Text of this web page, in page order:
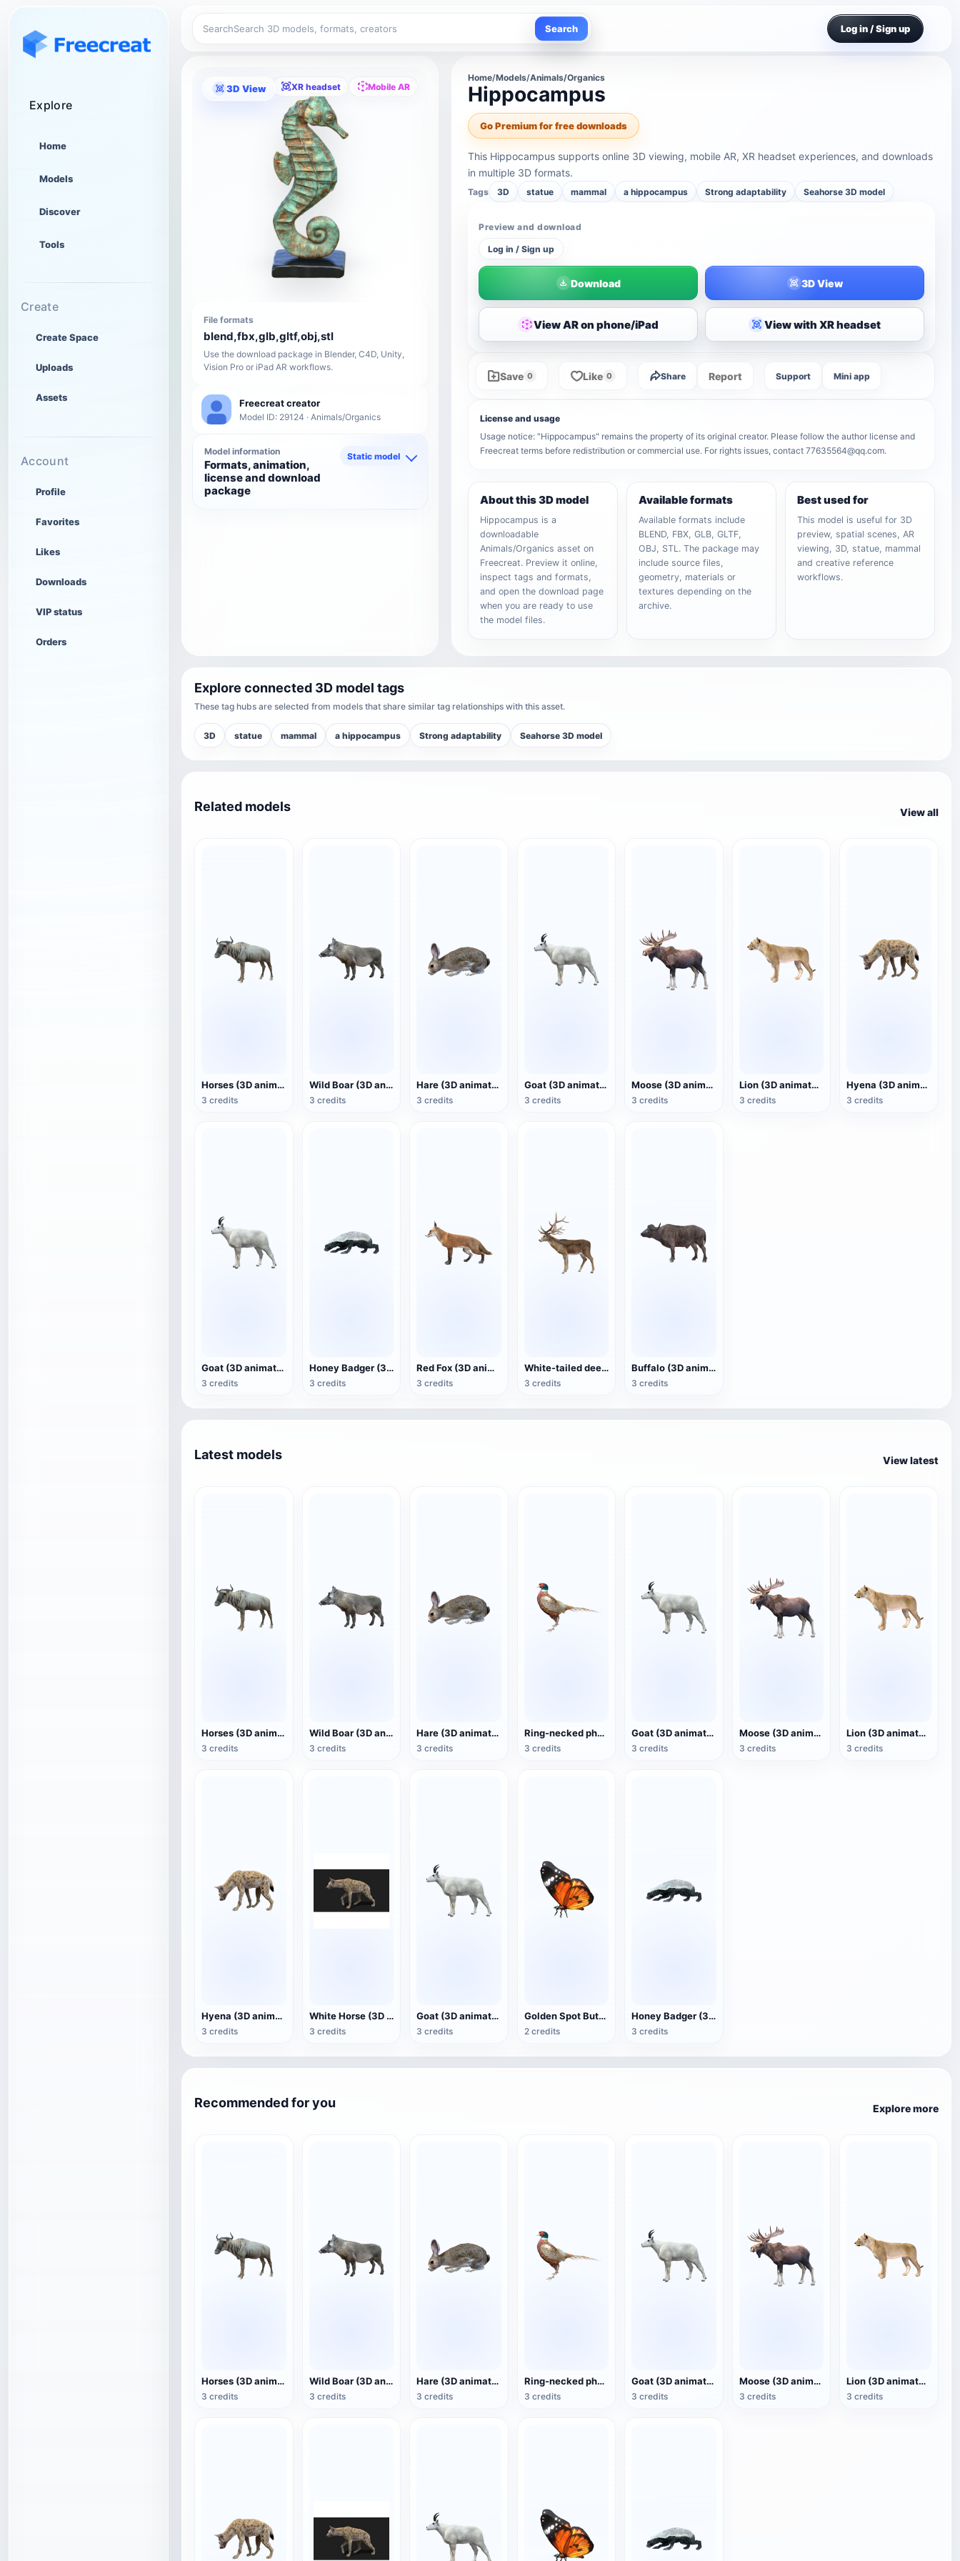
Explore
Home
Models
Discover
Tools
Create
Create Space
Uploads
Assets
Account
Profile
Favorites
Likes
Downloads
VIP status
Orders
Search Search Log in / Sign up
3D View XR headset Mobile AR
File formats
blend,fbx,glb,gltf,obj,stl
Use the download package in Blender, C4D, Unity,
Vision Pro or iPad AR workflows.
Freecreat creator
Model ID: 29124 · Animals/Organics
Model information
Formats, animation,
license and download
package
Static model
Home/Models/Animals/Organics
Hippocampus
Go Premium for free downloads
This Hippocampus supports online 3D viewing, mobile AR, XR headset experiences, and downloads
in multiple 3D formats.
Tags 3D statue mammal a hippocampus Strong adaptability Seahorse 3D model
Preview and download
Log in / Sign up
Download 3D View
View AR on phone/iPad View with XR headset
Save 0 Like 0 Share Report Support Mini app
License and usage
Usage notice: "Hippocampus" remains the property of its original creator. Please follow the author license and
Freecreat terms before redistribution or commercial use. For rights issues, contact 77635564@qq.com.
About this 3D model
Hippocampus is a
downloadable
Animals/Organics asset on
Freecreat. Preview it online,
inspect tags and formats,
and open the download page
when you are ready to use
the model files.
Available formats
Available formats include
BLEND, FBX, GLB, GLTF,
OBJ, STL. The package may
include source files,
geometry, materials or
textures depending on the
archive.
Best used for
This model is useful for 3D
preview, spatial scenes, AR
viewing, 3D, statue, mammal
and creative reference
workflows.
Explore connected 3D model tags
These tag hubs are selected from models that share similar tag relationships with this asset.
3D statue mammal a hippocampus Strong adaptability Seahorse 3D model
Related models View all
Horses (3D animated model)
3 credits
Wild Boar (3D animated model)
3 credits
Hare (3D animated model)
3 credits
Goat (3D animated model)
3 credits
Moose (3D animated model)
3 credits
Lion (3D animated model)
3 credits
Hyena (3D animated model)
3 credits
Goat (3D animation model)
3 credits
Honey Badger (3D animated model)
3 credits
Red Fox (3D animated model)
3 credits
White-tailed deer (3D animated model)
3 credits
Buffalo (3D animated model)
3 credits
Latest models View latest
Horses (3D animated model)
3 credits
Wild Boar (3D animated model)
3 credits
Hare (3D animated model)
3 credits
Ring-necked pheasant (3D animated model)
3 credits
Goat (3D animated model)
3 credits
Moose (3D animated model)
3 credits
Lion (3D animated model)
3 credits
Hyena (3D animated model)
3 credits
White Horse (3D animated model)
3 credits
Goat (3D animation model)
3 credits
Golden Spot Butterfly (3D animated model)
2 credits
Honey Badger (3D animated model)
3 credits
Recommended for you Explore more
Horses (3D animated model)
3 credits
Wild Boar (3D animated model)
3 credits
Hare (3D animated model)
3 credits
Ring-necked pheasant (3D animated model)
3 credits
Goat (3D animated model)
3 credits
Moose (3D animated model)
3 credits
Lion (3D animated model)
3 credits